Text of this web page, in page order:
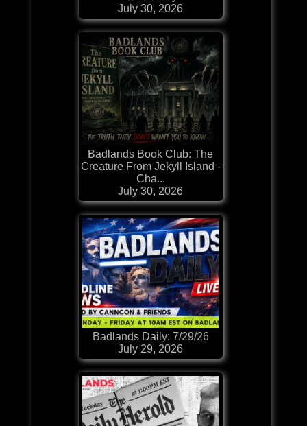
July 30, 2026
Badlands Book Club: The
Creature From Jekyll Island -
Cha...
July 30, 2026
Badlands Daily: 7/29/26
July 29, 2026